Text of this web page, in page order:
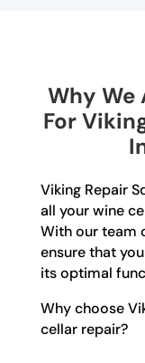
Why We
For
Viking Repair
all your wine
With our team
ensure that
its optimal
Why choose
cellar repair?